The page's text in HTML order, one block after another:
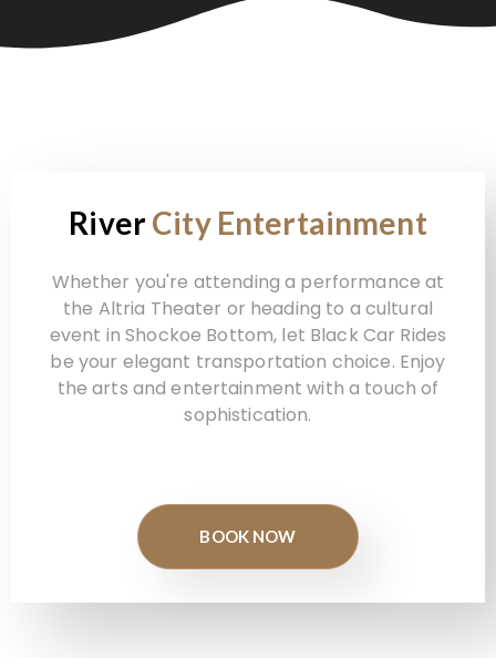
RiverCity Entertainment
Whether you're attending a performance at
the Altria Theater or heading to a cultural
event in Shockoe Bottom, let Black Car Rides
be your elegant transportation choice. Enjoy
the arts and entertainment with a touch of
sophistication.
BOOK NOW